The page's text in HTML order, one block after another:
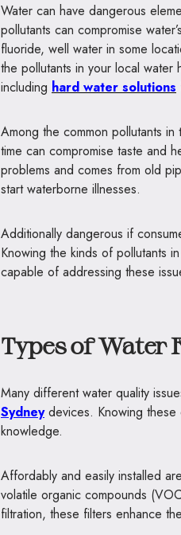
Water can have dangerous
pollutants can compromise
fluoride, well water in some
the pollutants in your local water
including hard water solutions
Among the common pollutants
time can compromise taste and
problems and comes from old
start waterborne illnesses.
Additionally dangerous if
Knowing the kinds of pollutants
capable of addressing these
Types of Water
Many different water quality
Sydneydevices. Knowing these
knowledge.
Affordably and easily installed
volatile organic compounds
filtration, these filters enhance